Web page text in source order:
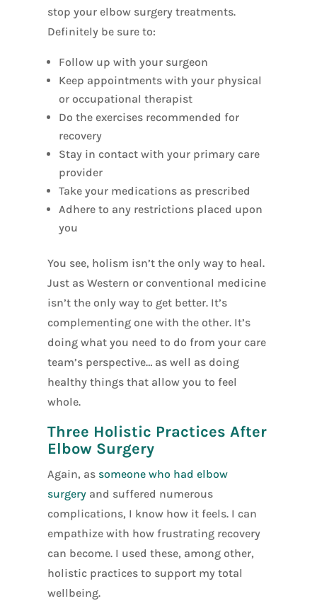
stop your elbow surgery treatments.
Definitely be sure to:
Follow up with your surgeon
Keep appointments with your physical
or occupational therapist
Do the exercises recommended for
recovery
Stay in contact with your primary care
provider
Take your medications as prescribed
Adhere to any restrictions placed upon
you
You see, holism isn’t the only way to heal.
Just as Western or conventional medicine
isn’t the only way to get better. It’s
complementing one with the other. It’s
doing what you need to do from your care
team’s perspective… as well as doing
healthy things that allow you to feel
whole.
Three Holistic Practices After
Elbow Surgery
Again, as someone who had elbow
surgery and suffered numerous
complications, I know how it feels. I can
empathize with how frustrating recovery
can become. I used these, among other,
holistic practices to support my total
wellbeing.